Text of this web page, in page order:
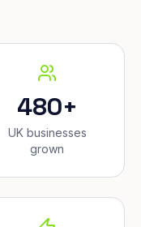
480+
UK businesses
grown